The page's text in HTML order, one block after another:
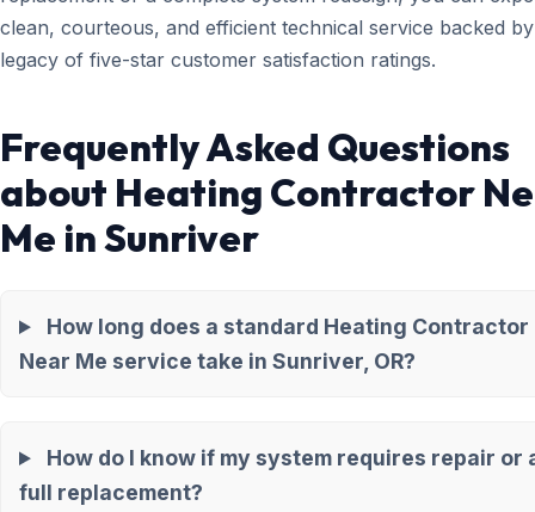
clean, courteous, and efficient technical service backed
legacy of five-star customer satisfaction ratings.
Frequently Asked Questions
about Heating Contractor
Me in Sunriver
How long does a standard Heating Contractor
Near Me service take in Sunriver, OR?
How do I know if my system requires repair or
full replacement?